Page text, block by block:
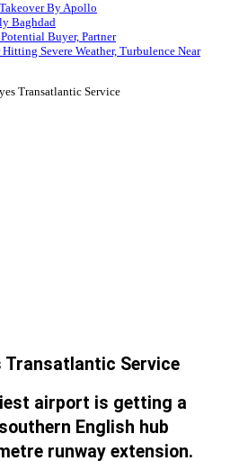
By Apollo
Baghdad
Buyer, Partner
Severe Weather, Turbulence Near
Transatlantic Service
Transatlantic Service
airport is getting a
English hub
runway extension.